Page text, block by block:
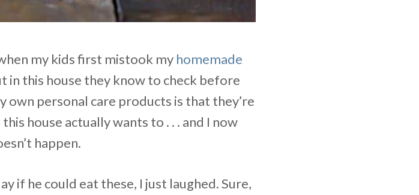
my kids first mistook my homemade
in this house they know to check before
own personal care products is that they’re
house actually wants to . . . and I now
happen.
if he could eat these, I just laughed. Sure,